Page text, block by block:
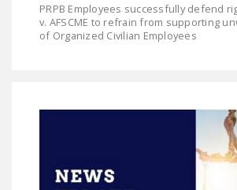
PRPB Employees successfully defend
v. AFSCME to refrain from supporting
of Organized Civilian Employees